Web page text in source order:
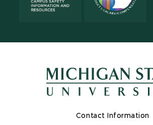
Contact Information